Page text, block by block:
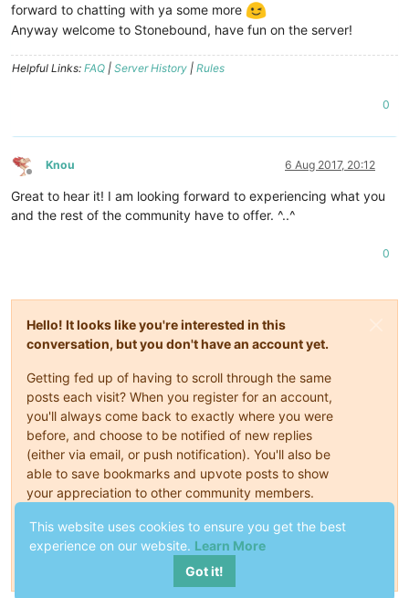
forward to chatting with ya some more
Anyway welcome to Stonebound, have fun on the server!
Helpful Links: FAQ | Server History | Rules
0
Offline
Knou 6 Aug 2017, 20:12
Great to hear it! I am looking forward to experiencing what you
and the rest of the community have to offer. ^..^
0
Hello! It looks like you're interested in this
conversation, but you don't have an account yet.
Getting fed up of having to scroll through the same
posts each visit? When you register for an account,
you'll always come back to exactly where you were
before, and choose to be notified of new replies
(either via email, or push notification). You'll also be
able to save bookmarks and upvote posts to show
your appreciation to other community members.
With your input, this post could be even better 💗
This website uses cookies to ensure you get the best
experience on our website. Learn More
Got it!